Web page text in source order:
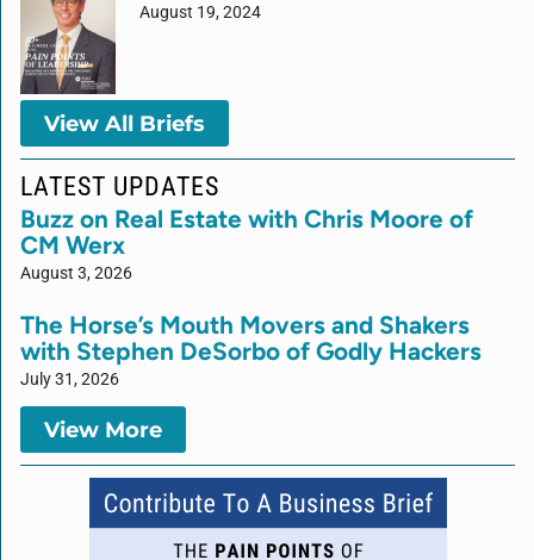
August 19, 2024
View All Briefs
LATEST UPDATES
Buzz on Real Estate with Chris Moore of
CM Werx
August 3, 2026
The Horse’s Mouth Movers and Shakers
with Stephen DeSorbo of Godly Hackers
July 31, 2026
View More